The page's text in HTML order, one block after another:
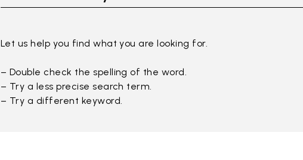
Let us help you find what you are looking for.
– Double check the spelling of the word.
– Try a less precise search term.
– Try a different keyword.